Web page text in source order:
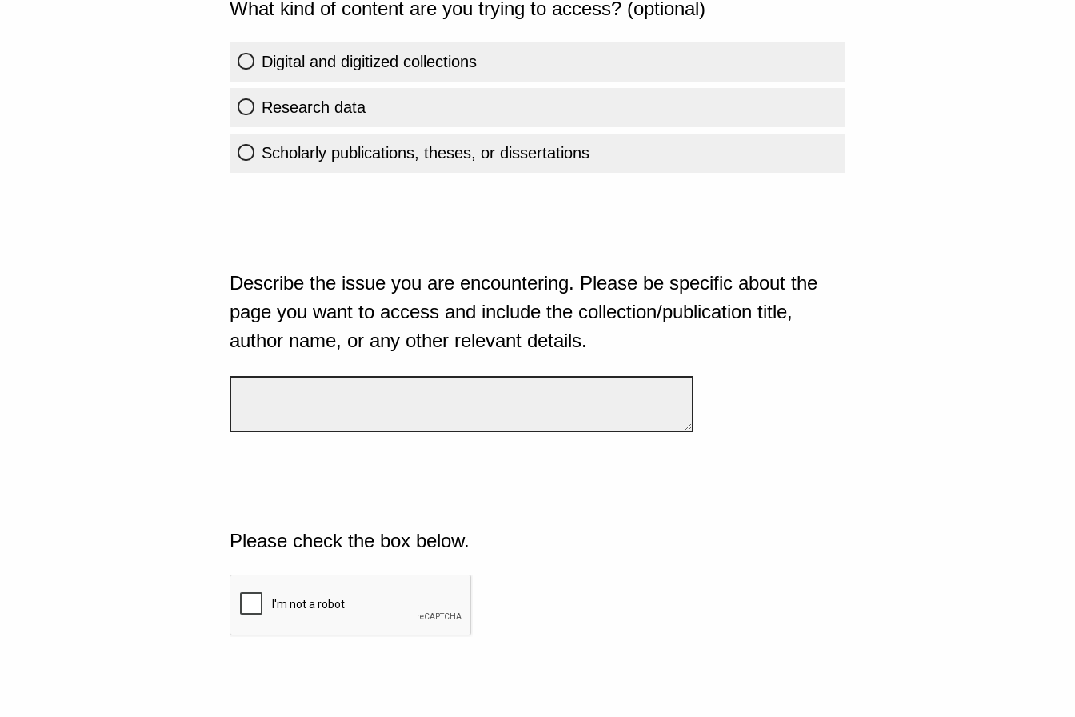
What kind of content are you trying to access? (optional)
Digital and digitized collections
Research data
Scholarly publications, theses, or dissertations
Describe the issue you are encountering. Please be specific about the
page you want to access and include the collection/publication title,
author name, or any other relevant details.
Please check the box below.